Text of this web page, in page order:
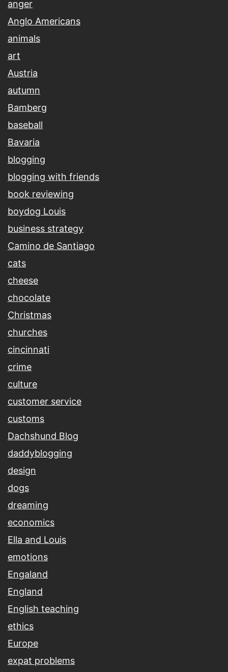
anger
Anglo Americans
animals
art
Austria
autumn
Bamberg
baseball
Bavaria
blogging
blogging with friends
book reviewing
boydog Louis
business strategy
Camino de Santiago
cats
cheese
chocolate
Christmas
churches
cincinnati
crime
culture
customer service
customs
Dachshund Blog
daddyblogging
design
dogs
dreaming
economics
Ella and Louis
emotions
Engaland
England
English teaching
ethics
Europe
expat problems